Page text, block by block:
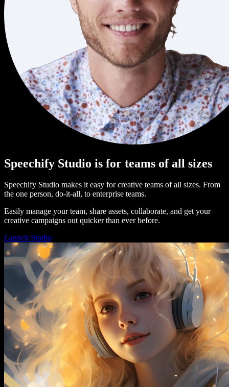
Speechify Studio is for teams of all sizes
Speechify Studio makes it easy for creative teams of all sizes. From
the one person, do-it-all, to enterprise teams.
Easily manage your team, share assets, collaborate, and get your
creative campaigns out quicker than ever before.
Launch Studio